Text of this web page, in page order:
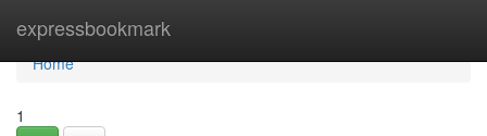
expressbookmark
Home
Home
1